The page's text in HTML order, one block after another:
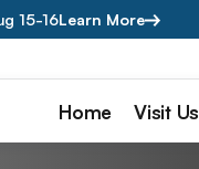
15-16Learn More
Home Visit Us